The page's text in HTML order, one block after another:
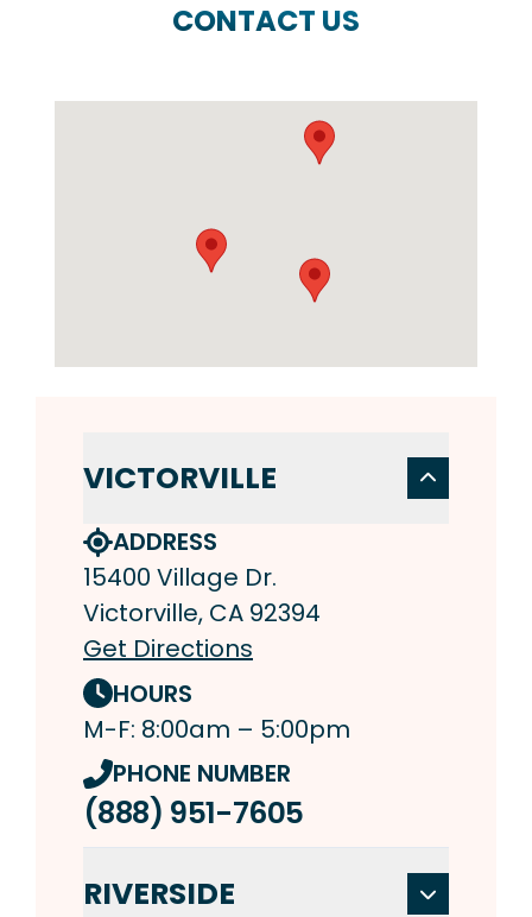
CONTACT US
VICTORVILLE
ADDRESS
15400 Village Dr.
Victorville, CA 92394
Get Directions
HOURS
M-F: 8:00am – 5:00pm
PHONE NUMBER
(888) 951-7605
RIVERSIDE